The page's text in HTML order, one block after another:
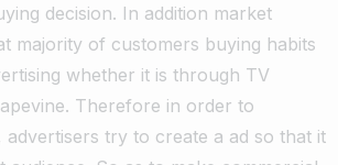
decision. In addition market
majority of customers buying habits
whether it is through TV
Therefore in order to
advertisers try to create a ad so that it